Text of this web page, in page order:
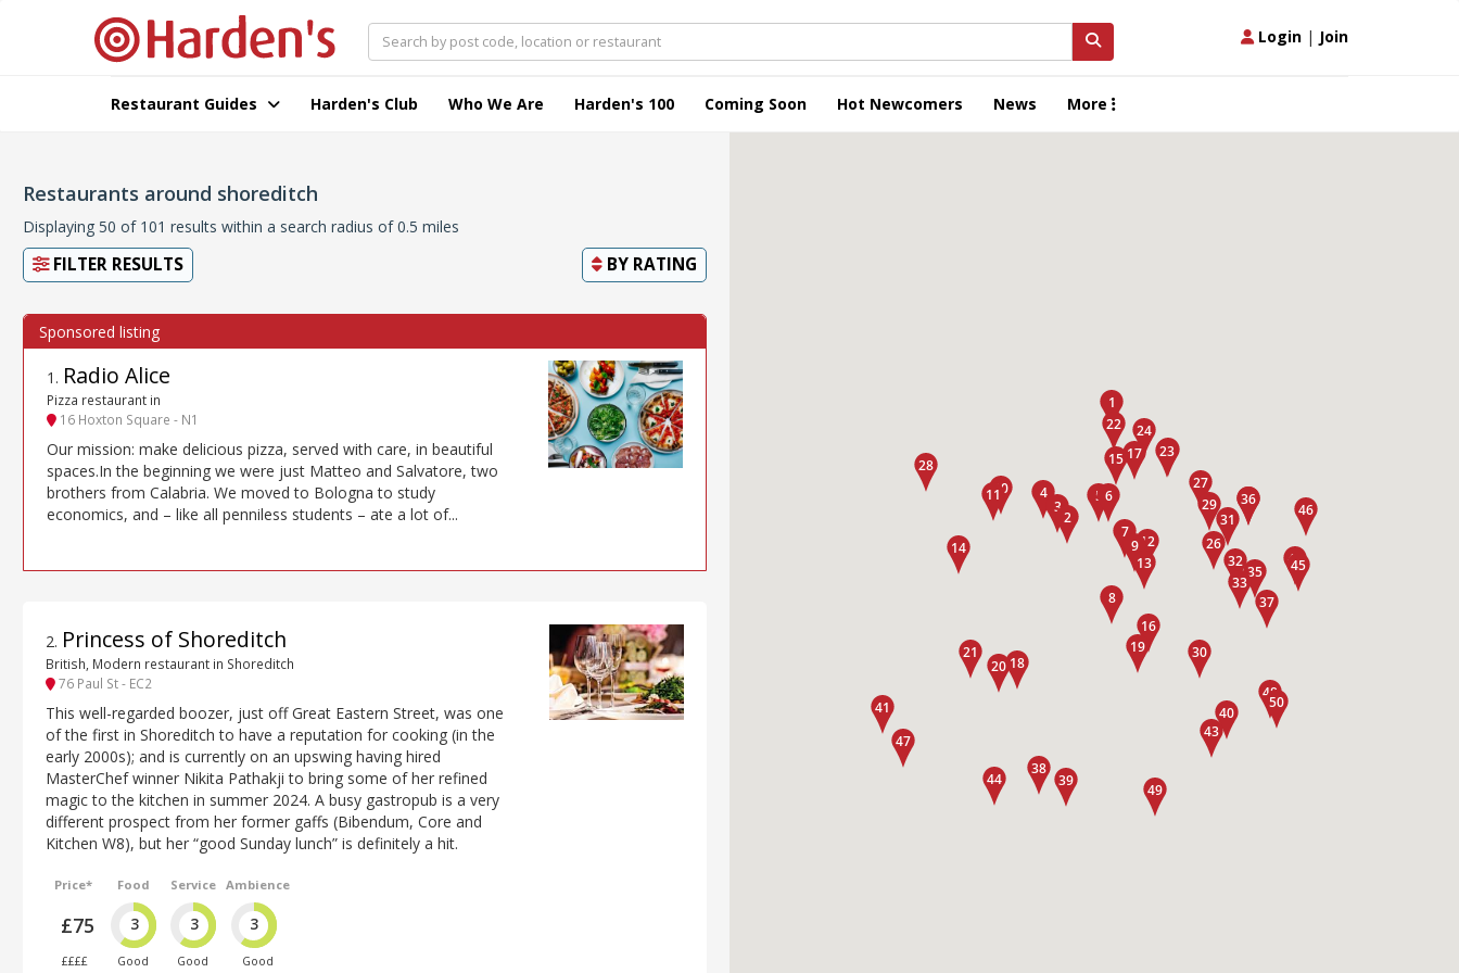
Login | Join
Restaurant Guides Harden's Club Who We Are Harden's 100 Coming Soon Hot Newcomers News More
Restaurants around shoreditch
Displaying 50 of 101 results within a search radius of 0.5 miles
FILTER RESULTS BY RATING
1 . Radio Alice
Pizza restaurant in
16 Hoxton Square - N1
Our mission: make delicious pizza, served with care, in beautiful
spaces.In the beginning we were just Matteo and Salvatore, two
brothers from Calabria. We moved to Bologna to study
economics, and – like all penniless students – ate a lot of...
2. Princess of Shoreditch
British, Modern restaurant in Shoreditch
76 Paul St - EC2
This well-regarded boozer, just off Great Eastern Street, was one
of the first in Shoreditch to have a reputation for cooking (in the
early 2000s); and is currently on an upswing having hired
MasterChef winner Nikita Pathakji to bring some of her refined
magic to the kitchen in summer 2024. A busy gastropub is a very
different prospect from her former gaffs (Bibendum, Core and
Kitchen W8), but her “good Sunday lunch” is definitely a hit.
Price*
£75
££££
Food
3
Good
Service
3
Good
Ambience
3
Good